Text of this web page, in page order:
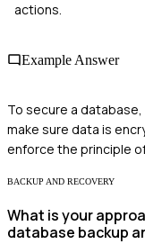
actions.
Example Answer
To secure a
make sure data is
enforce the principle
BACKUP AND RECOVERY
What is your
database backup